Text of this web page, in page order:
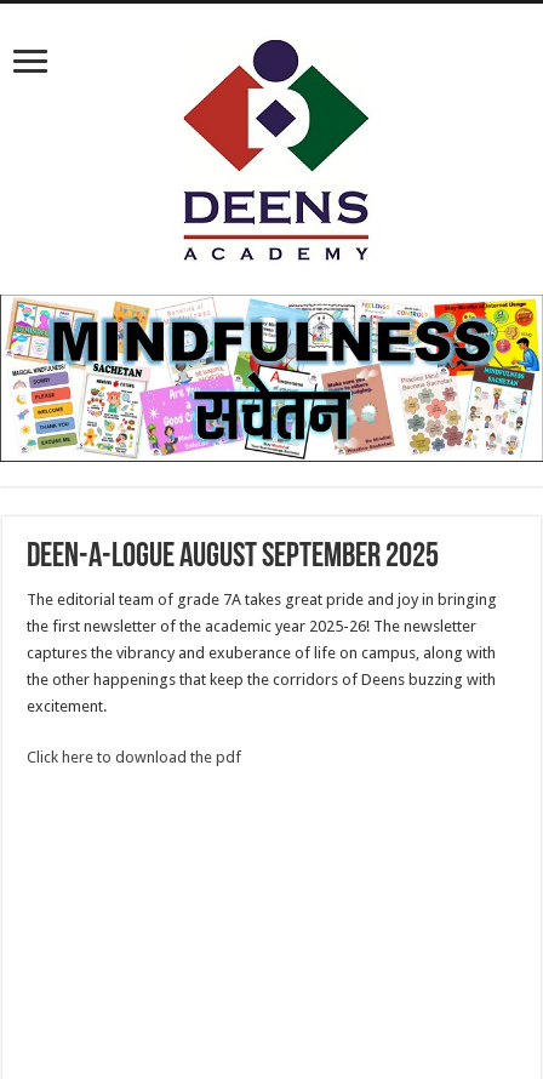
Deen-a-logue August September 2025
The editorial team of grade 7A takes great pride and joy in bringing
the first newsletter of the academic year 2025-26! The newsletter
captures the vibrancy and exuberance of life on campus, along with
the other happenings that keep the corridors of Deens buzzing with
excitement.
Click here to download the pdf